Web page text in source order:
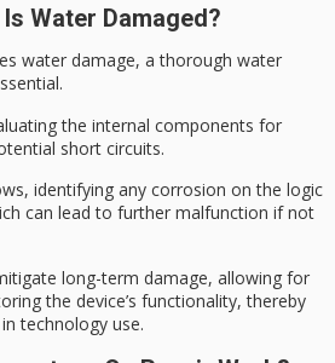
Water Damaged?
water damage, a thorough water
the internal components for
short circuits.
identifying any corrosion on the logic
can lead to further malfunction if not
long-term damage, allowing for
the device’s functionality, thereby
in technology use.